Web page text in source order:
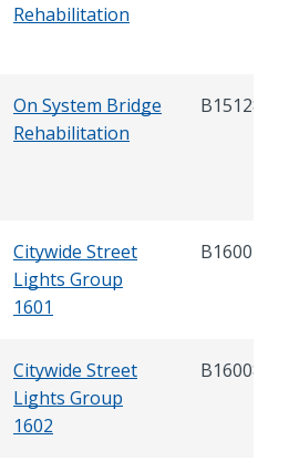
Rehabilitation
On System Bridge
Rehabilitation
B15128
Citywide Street
Lights Group
1601
B16007
Citywide Street
Lights Group
1602
B16008